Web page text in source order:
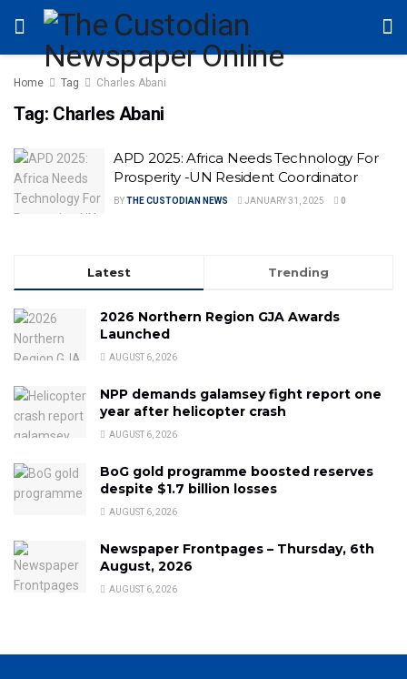
Home Tag Charles Abani
Tag: Charles Abani
APD 2025: Africa Needs Technology For
Prosperity -UN Resident Coordinator
BYTHE CUSTODIAN NEWS JANUARY 31, 2025 0
Latest Trending
2026 Northern Region GJA Awards
Launched
AUGUST 6, 2026
NPP demands galamsey fight report one
year after helicopter crash
AUGUST 6, 2026
BoG gold programme boosted reserves
despite $1.7 billion losses
AUGUST 6, 2026
Newspaper Frontpages – Thursday, 6th
August, 2026
AUGUST 6, 2026